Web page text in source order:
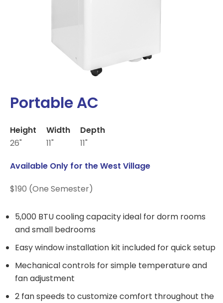
Portable AC
Height
26"
Width
11"
Depth
11"
Available Only for the West Village
$190 (One Semester)
5,000 BTU cooling capacity ideal for dorm rooms
and small bedrooms
Easy window installation kit included for quick setup
Mechanical controls for simple temperature and
fan adjustment
2 fan speeds to customize comfort throughout the